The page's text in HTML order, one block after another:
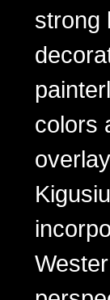
strong
colors